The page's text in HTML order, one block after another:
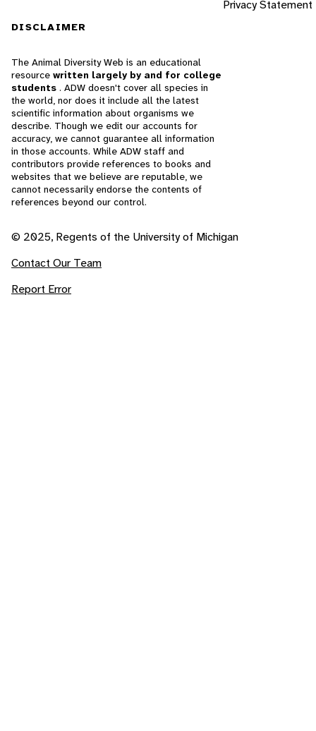
Privacy Statement
DISCLAIMER
The Animal Diversity Web is an educational
resource written largely by and for college
students . ADW doesn't cover all species in
the world, nor does it include all the latest
scientific information about organisms we
describe. Though we edit our accounts for
accuracy, we cannot guarantee all information
in those accounts. While ADW staff and
contributors provide references to books and
websites that we believe are reputable, we
cannot necessarily endorse the contents of
references beyond our control.
© 2025, Regents of the University of Michigan
Contact Our Team
Report Error